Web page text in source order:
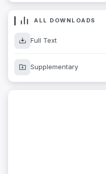
ALL DOWNLOADS
Full Text
Supplementary